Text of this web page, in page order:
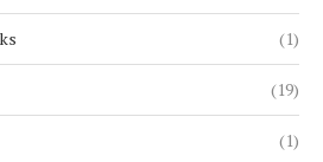
(1)
(19)
(1)